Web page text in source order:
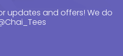
updates and offers! We do